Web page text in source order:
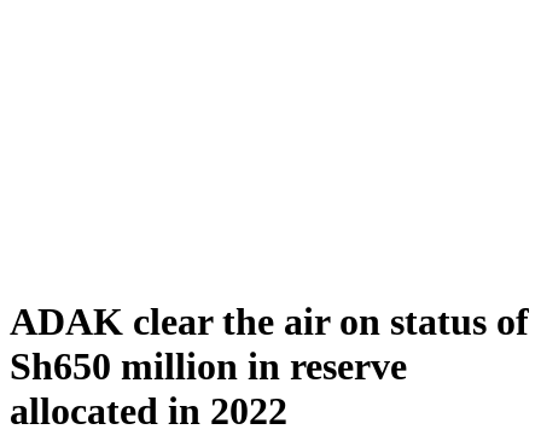
ADAK clear the air on status of
Sh650 million in reserve
allocated in 2022